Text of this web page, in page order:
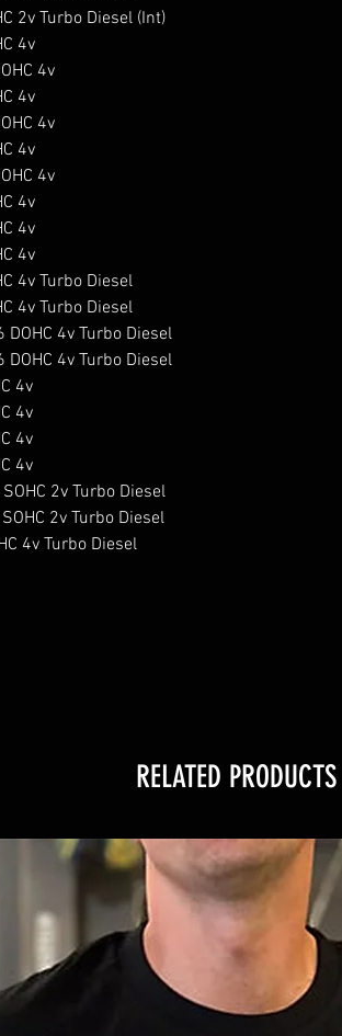
2v Turbo Diesel (Int)
4v
4v
4v
4v
4v
4v
4v
4v
4v
4v Turbo Diesel
4v Turbo Diesel
4v Turbo Diesel
4v Turbo Diesel
4v
4v
4v
4v
2v Turbo Diesel
2v Turbo Diesel
4v Turbo Diesel
RELATED PRODUCTS